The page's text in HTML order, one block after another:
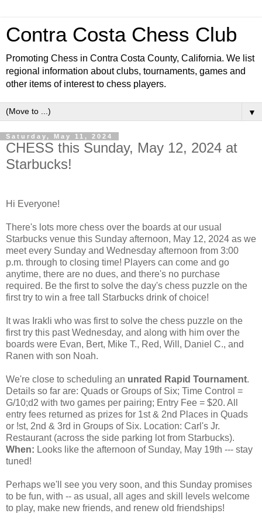
Contra Costa Chess Club
Promoting Chess in Contra Costa County, California. We list
regional information about clubs, tournaments, games and
other items of interest to chess players.
▼
Saturday, May 11, 2024
CHESS this Sunday, May 12, 2024 at
Starbucks!
Hi Everyone!
There's lots more chess over the boards at our usual
Starbucks venue this Sunday afternoon, May 12, 2024 as we
meet every Sunday and Wednesday afternoon from 3:00
p.m. through to closing time! Players can come and go
anytime, there are no dues, and there's no purchase
required. Be the first to solve the day's chess puzzle on the
first try to win a free tall Starbucks drink of choice!
It was Irakli who was first to solve the chess puzzle on the
first try this past Wednesday, and along with him over the
boards were Evan, Bert, Mike T., Red, Will, Daniel C., and
Ranen with son Noah.
We're close to scheduling an unrated Rapid Tournament.
Details so far are: Quads or Groups of Six; Time Control =
G/10;d2 with two games per pairing; Entry Fee = $20. All
entry fees returned as prizes for 1st & 2nd Places in Quads
or !st, 2nd & 3rd in Groups of Six. Location: Carl's Jr.
Restaurant (across the side parking lot from Starbucks).
When: Looks like the afternoon of Sunday, May 19th --- stay
tuned!
Perhaps we'll see you very soon, and this Sunday promises
to be fun, with -- as usual, all ages and skill levels welcome
to play, make new friends, and renew old friendships!